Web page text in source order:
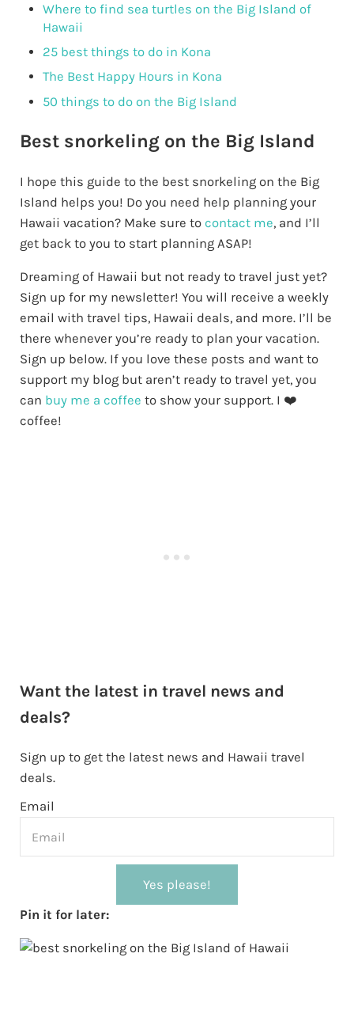
Where to find sea turtles on the Big Island of
Hawaii
25 best things to do in Kona
The Best Happy Hours in Kona
50 things to do on the Big Island
Best snorkeling on the Big Island
I hope this guide to the best snorkeling on the Big
Island helps you! Do you need help planning your
Hawaii vacation? Make sure to contact me, and I’ll
get back to you to start planning ASAP!
Dreaming of Hawaii but not ready to travel just yet?
Sign up for my newsletter! You will receive a weekly
email with travel tips, Hawaii deals, and more. I’ll be
there whenever you’re ready to plan your vacation.
Sign up below. If you love these posts and want to
support my blog but aren’t ready to travel yet, you
can buy me a coffee to show your support. I ❤️
coffee!
Want the latest in travel news and
deals?
Sign up to get the latest news and Hawaii travel
deals.
Email
Yes please!
Pin it for later: